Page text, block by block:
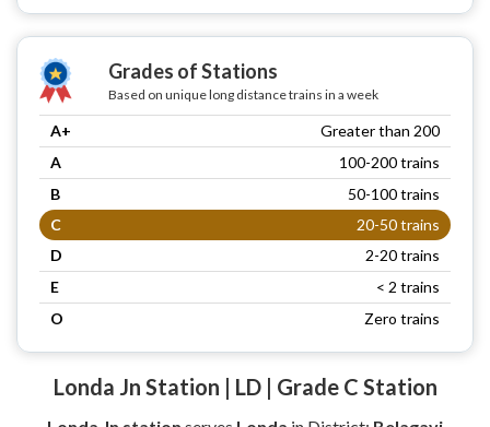
Grades of Stations
Based on unique long distance trains in a week
A+
Greater than 200
A
100-200 trains
B
50-100 trains
C
20-50 trains
D
2-20 trains
E
< 2 trains
O
Zero trains
Londa Jn Station | LD | Grade C Station